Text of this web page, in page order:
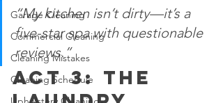
Garage Cleaning
Commercial Cleaning
Cleaning Mistakes
Cleaning Schedule
“My kitchen isn’t dirty—it’s a
five-star spa with questionable
reviews.”
Act 3: The